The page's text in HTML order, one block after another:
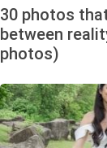
30 photos
between
photos)